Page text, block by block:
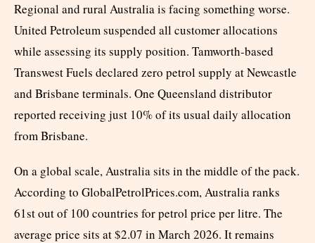
Regional and rural Australia is facing something worse.
United Petroleum suspended all customer allocations
while assessing its supply position. Tamworth-based
Transwest Fuels declared zero petrol supply at Newcastle
and Brisbane terminals. One Queensland distributor
reported receiving just 10% of its usual daily allocation
from Brisbane.
On a global scale, Australia sits in the middle of the pack.
According to GlobalPetrolPrices.com, Australia ranks
61st out of 100 countries for petrol price per litre. The
average price sits at $2.07 in March 2026. It remains